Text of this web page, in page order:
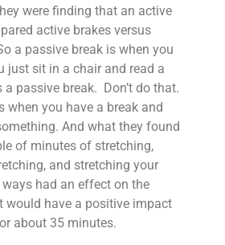
were finding that an active
active brakes versus
a passive break is when you
just sit in a chair and read a
a passive break. Don’t do that.
when you have a break and
And what they found
of minutes of stretching,
and stretching your
had an effect on the
would have a positive impact
about 35 minutes.